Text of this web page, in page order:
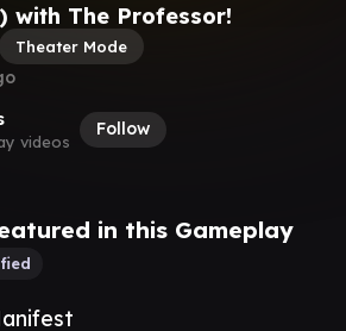
with The Professor!
Theater Mode
videos
Follow
in this Gameplay